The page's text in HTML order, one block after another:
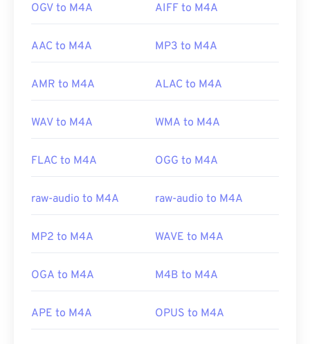
OGV to M4A AIFF to M4A
AAC to M4A MP3 to M4A
AMR to M4A ALAC to M4A
WAV to M4A WMA to M4A
FLAC to M4A OGG to M4A
raw-audio to M4A raw-audio to M4A
MP2 to M4A WAVE to M4A
OGA to M4A M4B to M4A
APE to M4A OPUS to M4A